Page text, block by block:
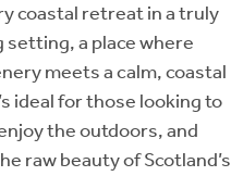
coastal retreat in a truly
a place where
meets a calm, coastal
ideal for those looking to
the outdoors, and
raw beauty of Scotland’s